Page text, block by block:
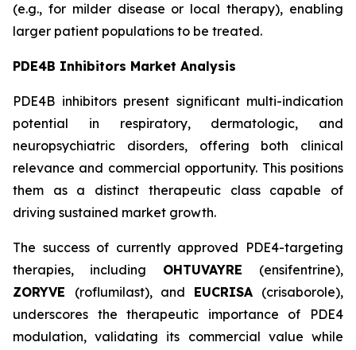
(e.g., for milder disease or local therapy), enabling
larger patient populations to be treated.
PDE4B Inhibitors Market Analysis
PDE4B inhibitors present significant multi-indication
potential in respiratory, dermatologic, and
neuropsychiatric disorders, offering both clinical
relevance and commercial opportunity. This positions
them as a distinct therapeutic class capable of
driving sustained market growth.
The success of currently approved PDE4-targeting
therapies, including OHTUVAYRE (ensifentrine),
ZORYVE (roflumilast), and EUCRISA (crisaborole),
underscores the therapeutic importance of PDE4
modulation, validating its commercial value while